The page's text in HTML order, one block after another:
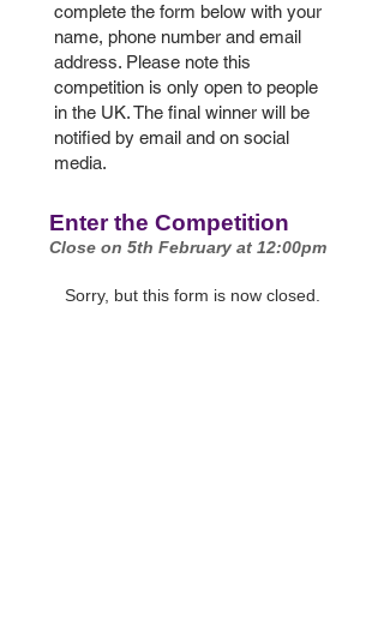
complete the form below with your
name, phone number and email
address. Please note this
competition is only open to people
in the UK. The final winner will be
notified by email and on social
media.
Enter the Competition
Close on 5th February at 12:00pm
Sorry, but this form is now closed.